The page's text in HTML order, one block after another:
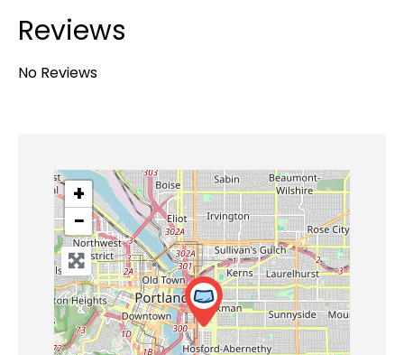
Reviews
No Reviews
+
−